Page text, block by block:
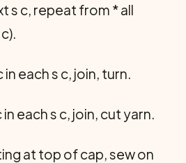
s c, repeat from * all
in each s c, join, turn.
in each s c, join, cut yarn.
at top of cap, sew on